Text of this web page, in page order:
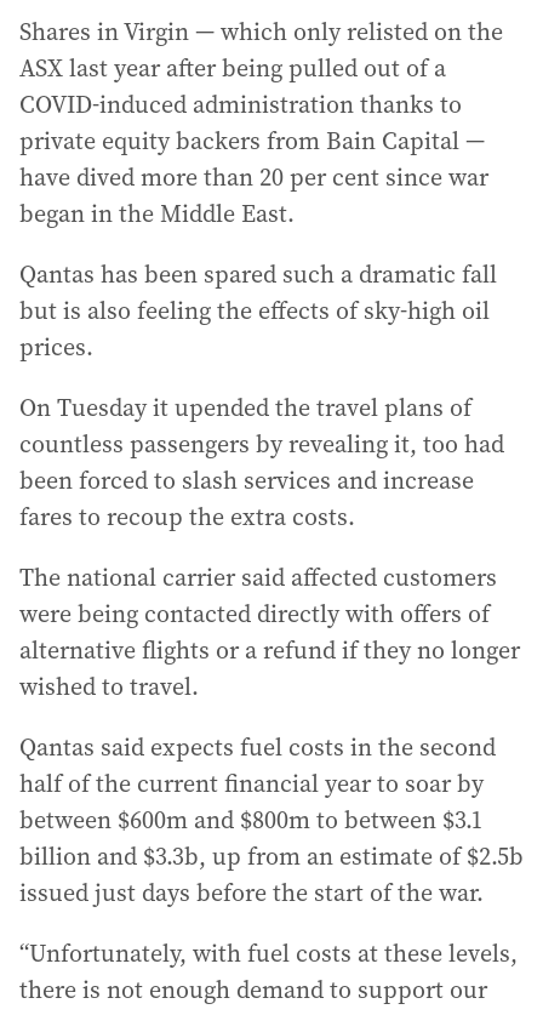
Shares in Virgin — which only relisted on the
ASX last year after being pulled out of a
COVID-induced administration thanks to
private equity backers from Bain Capital —
have dived more than 20 per cent since war
began in the Middle East.
Qantas has been spared such a dramatic fall
but is also feeling the effects of sky-high oil
prices.
On Tuesday it upended the travel plans of
countless passengers by revealing it, too had
been forced to slash services and increase
fares to recoup the extra costs.
The national carrier said affected customers
were being contacted directly with offers of
alternative flights or a refund if they no longer
wished to travel.
Qantas said expects fuel costs in the second
half of the current financial year to soar by
between $600m and $800m to between $3.1
billion and $3.3b, up from an estimate of $2.5b
issued just days before the start of the war.
“Unfortunately, with fuel costs at these levels,
there is not enough demand to support our